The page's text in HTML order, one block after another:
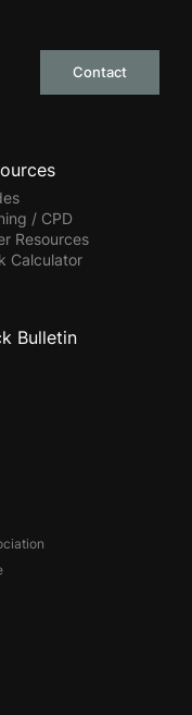
Contact
/ CPD
Resources
Calculator
Bulletin